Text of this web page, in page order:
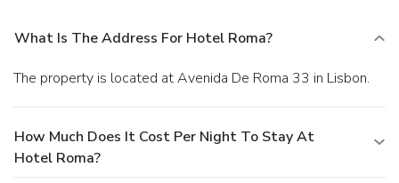
What Is The Address For Hotel Roma?
The property is located at Avenida De Roma 33 in Lisbon.
How Much Does It Cost Per Night To Stay At
Hotel Roma?